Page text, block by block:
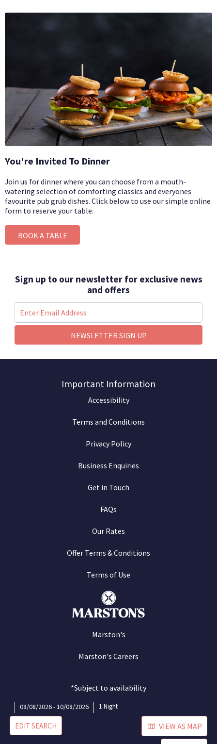
08/08/2026 - 10/08/2026 1 Night
EDIT SEARCH VIEW AS MAP
You're Invited To Dinner
Join us for dinner where you can choose from a mouth-
watering selection of comforting classics and everyones
favourite pub grub dishes. Click below to use our simple online
form to reserve your table.
BOOK A TABLE
Sign up to our newsletter for exclusive news
and offers
NEWSLETTER SIGN UP
Important Information
Accessibility
Terms and Conditions
Privacy Policy
Business Enquiries
Get in Touch
FAQs
Our Rates
Offer Terms & Conditions
Terms of Use
Marston's
Marston's Careers
*Subject to availability